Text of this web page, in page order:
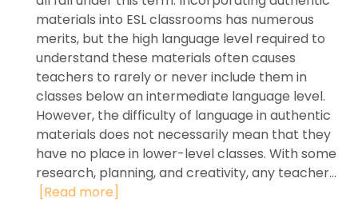
materials into ESL classrooms has numerous
merits, but the high language level required to
understand these materials often causes
teachers to rarely or never include them in
classes below an intermediate language level.
However, the difficulty of language in authentic
materials does not necessarily mean that they
have no place in lower-level classes. With some
research, planning, and creativity, any teacher...
[Read more]